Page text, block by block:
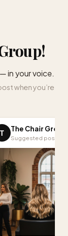
!
in your voice.
when you’re
T The Chair Group
Suggested post